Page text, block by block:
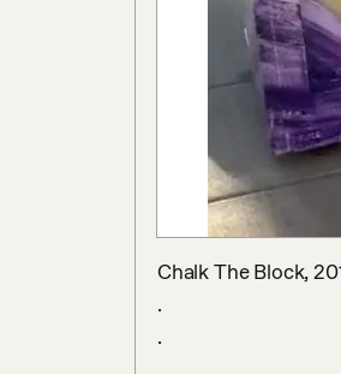
Chalk The Block,
.
.
.